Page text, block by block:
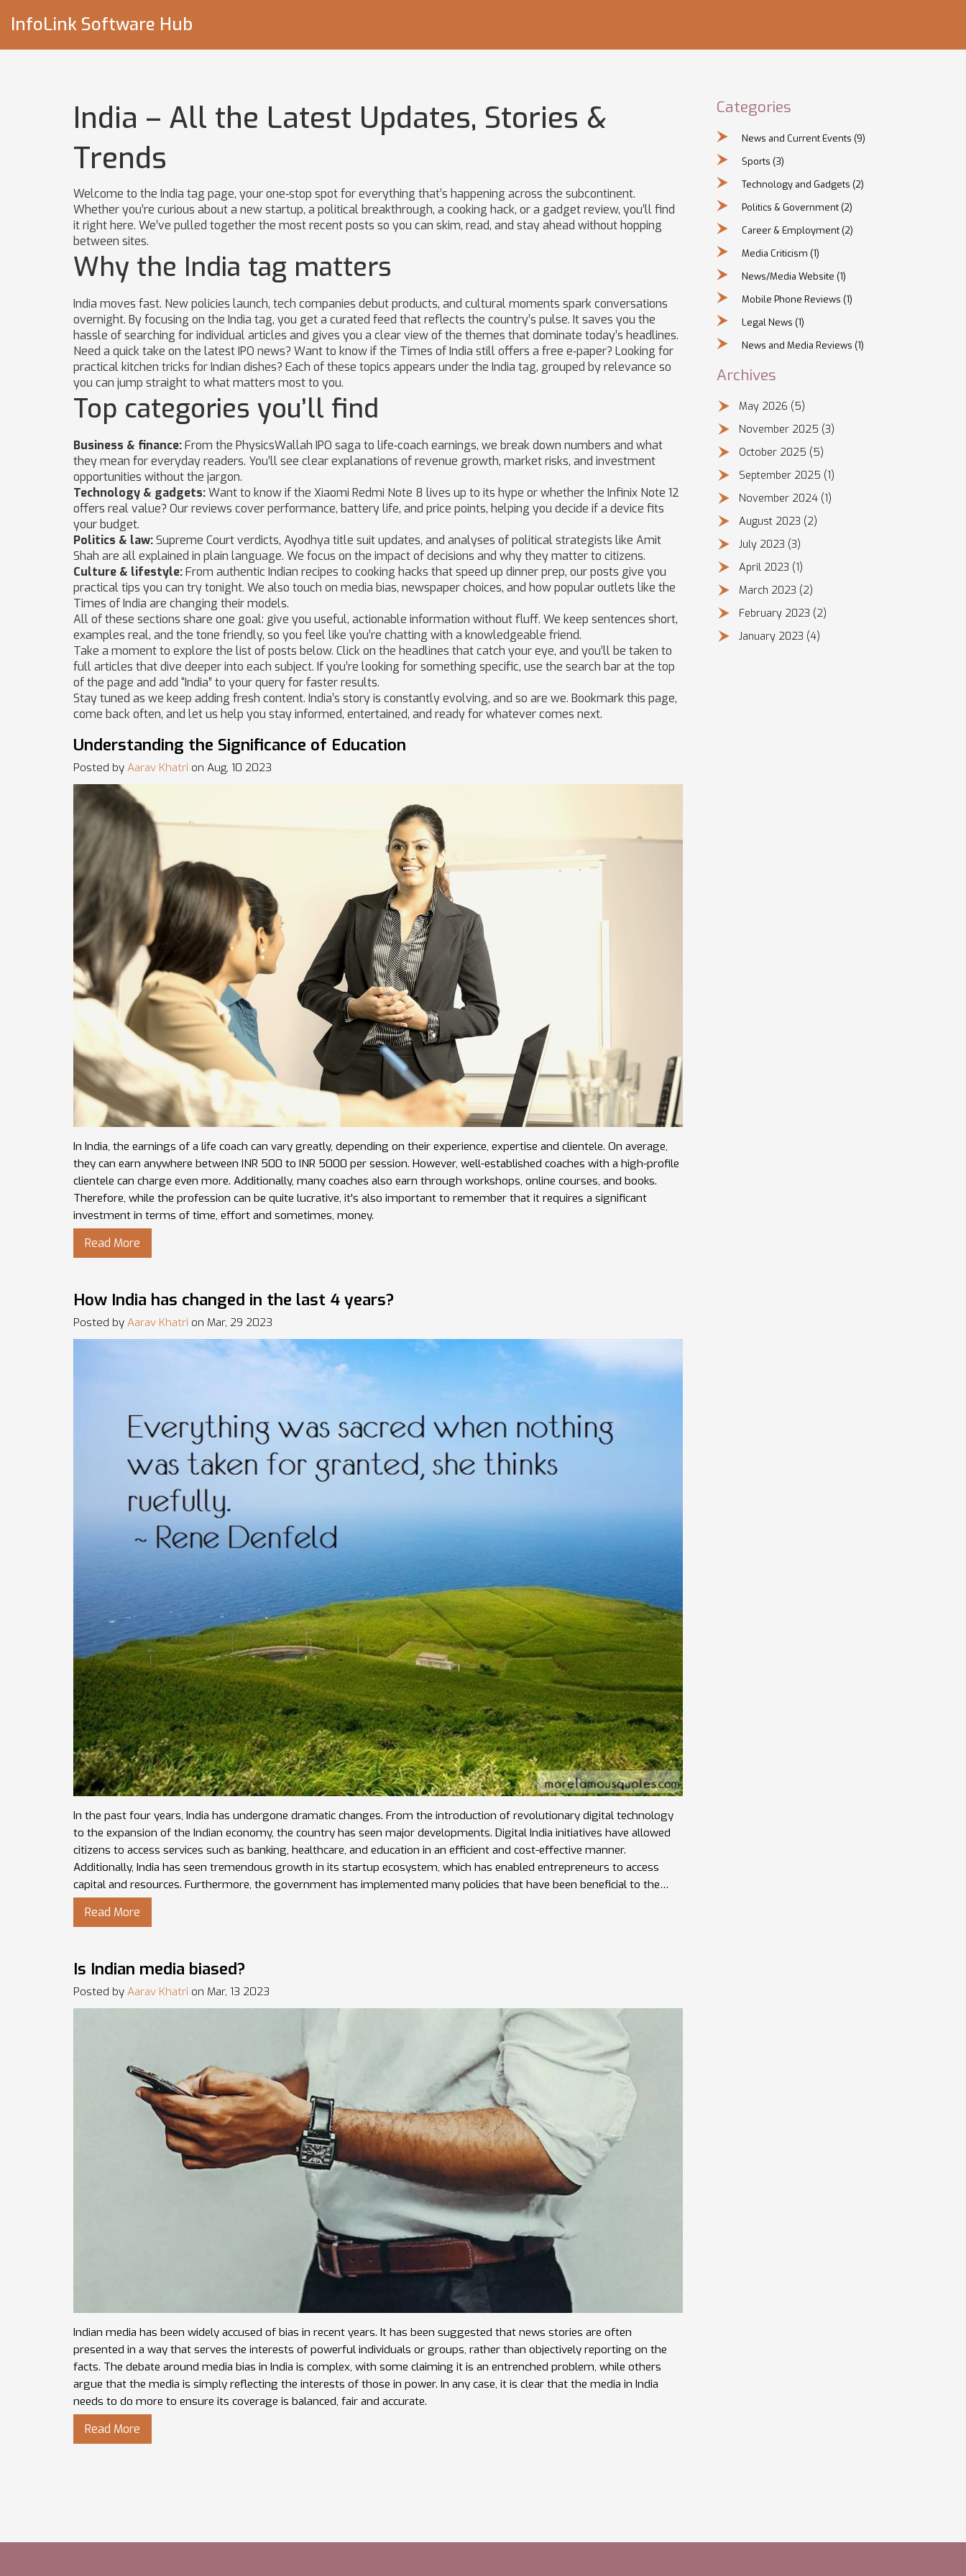
InfoLink Software Hub
India – All the Latest Updates, Stories &
Trends
Welcome to the India tag page, your one‑stop spot for everything that’s happening across the subcontinent.
Whether you’re curious about a new startup, a political breakthrough, a cooking hack, or a gadget review, you’ll find
it right here. We’ve pulled together the most recent posts so you can skim, read, and stay ahead without hopping
between sites.
Why the India tag matters
India moves fast. New policies launch, tech companies debut products, and cultural moments spark conversations
overnight. By focusing on the India tag, you get a curated feed that reflects the country’s pulse. It saves you the
hassle of searching for individual articles and gives you a clear view of the themes that dominate today’s headlines.
Need a quick take on the latest IPO news? Want to know if the Times of India still offers a free e‑paper? Looking for
practical kitchen tricks for Indian dishes? Each of these topics appears under the India tag, grouped by relevance so
you can jump straight to what matters most to you.
Top categories you’ll find
Business & finance:From the PhysicsWallah IPO saga to life‑coach earnings, we break down numbers and what
they mean for everyday readers. You’ll see clear explanations of revenue growth, market risks, and investment
opportunities without the jargon.
Technology & gadgets:Want to know if the Xiaomi Redmi Note 8 lives up to its hype or whether the Infinix Note 12
offers real value? Our reviews cover performance, battery life, and price points, helping you decide if a device fits
your budget.
Politics & law:Supreme Court verdicts, Ayodhya title suit updates, and analyses of political strategists like Amit
Shah are all explained in plain language. We focus on the impact of decisions and why they matter to citizens.
Culture & lifestyle:From authentic Indian recipes to cooking hacks that speed up dinner prep, our posts give you
practical tips you can try tonight. We also touch on media bias, newspaper choices, and how popular outlets like the
Times of India are changing their models.
All of these sections share one goal: give you useful, actionable information without fluff. We keep sentences short,
examples real, and the tone friendly, so you feel like you’re chatting with a knowledgeable friend.
Take a moment to explore the list of posts below. Click on the headlines that catch your eye, and you’ll be taken to
full articles that dive deeper into each subject. If you’re looking for something specific, use the search bar at the top
of the page and add “India” to your query for faster results.
Stay tuned as we keep adding fresh content. India’s story is constantly evolving, and so are we. Bookmark this page,
come back often, and let us help you stay informed, entertained, and ready for whatever comes next.
Understanding the Significance of Education
Posted by Aarav Khatri on Aug, 10 2023
In India, the earnings of a life coach can vary greatly, depending on their experience, expertise and clientele. On average,
they can earn anywhere between INR 500 to INR 5000 per session. However, well-established coaches with a high-profile
clientele can charge even more. Additionally, many coaches also earn through workshops, online courses, and books.
Therefore, while the profession can be quite lucrative, it's also important to remember that it requires a significant
investment in terms of time, effort and sometimes, money.
Read More
How India has changed in the last 4 years?
Posted by Aarav Khatri on Mar, 29 2023
In the past four years, India has undergone dramatic changes. From the introduction of revolutionary digital technology
to the expansion of the Indian economy, the country has seen major developments. Digital India initiatives have allowed
citizens to access services such as banking, healthcare, and education in an efficient and cost-effective manner.
Additionally, India has seen tremendous growth in its startup ecosystem, which has enabled entrepreneurs to access
capital and resources. Furthermore, the government has implemented many policies that have been beneficial to the
country, such as the Goods and Services Tax, which have improved the overall economic situation of the country. All of
these changes have helped India become a more modern, prosperous, and forward-thinking nation.
Read More
Is Indian media biased?
Posted by Aarav Khatri on Mar, 13 2023
Indian media has been widely accused of bias in recent years. It has been suggested that news stories are often
presented in a way that serves the interests of powerful individuals or groups, rather than objectively reporting on the
facts. The debate around media bias in India is complex, with some claiming it is an entrenched problem, while others
argue that the media is simply reflecting the interests of those in power. In any case, it is clear that the media in India
needs to do more to ensure its coverage is balanced, fair and accurate.
Read More
Categories
News and Current Events (9)
Sports (3)
Technology and Gadgets (2)
Politics & Government (2)
Career & Employment (2)
Media Criticism (1)
News/Media Website (1)
Mobile Phone Reviews (1)
Legal News (1)
News and Media Reviews (1)
Archives
May 2026 (5)
November 2025 (3)
October 2025 (5)
September 2025 (1)
November 2024 (1)
August 2023 (2)
July 2023 (3)
April 2023 (1)
March 2023 (2)
February 2023 (2)
January 2023 (4)